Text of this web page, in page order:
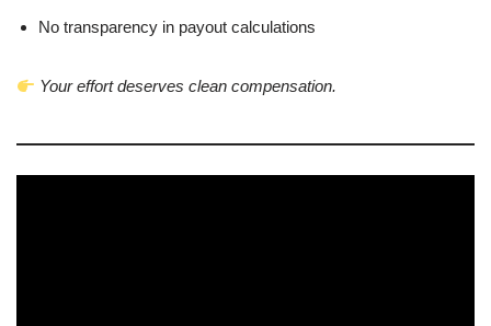
No transparency in payout calculations
Your effort deserves clean compensation.